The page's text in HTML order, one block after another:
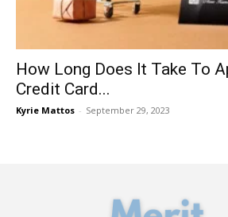
How Long Does It Take To
Credit Card...
Kyrie Mattos - September 29, 2023